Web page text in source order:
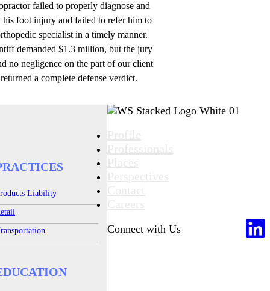
failed to properly diagnose and
his foot injury and failed to refer him to
specialist in a timely manner.
demanded $1.3 million, but the jury
no negligence on the part of our client
a complete defense verdict.
Liability
Connect with Us